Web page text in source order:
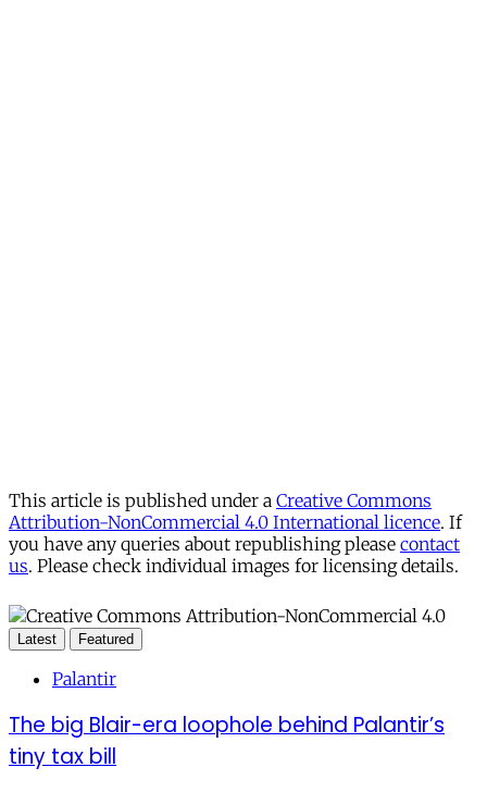
This article is published under a Creative Commons
Attribution-NonCommercial 4.0 International licence. If
you have any queries about republishing please contact
us. Please check individual images for licensing details.
Latest Featured
Palantir
The big Blair-era loophole behind Palantir’s
tiny tax bill